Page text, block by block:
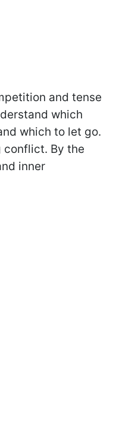
and tense
which
which to let go.
conflict. By the
inner